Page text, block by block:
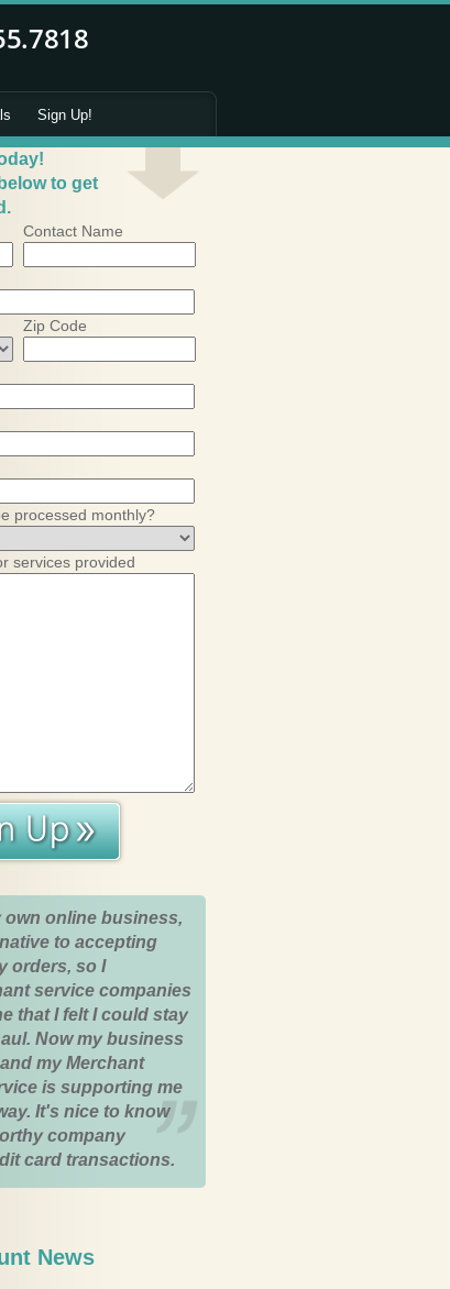
Sign Up!
to get
Contact Name
Zip Code
processed monthly?
services provided
own online business,
to accepting
orders, so I
service companies
that I felt I could stay
Now my business
my Merchant
is supporting me
It's nice to know
company
card transactions.
News